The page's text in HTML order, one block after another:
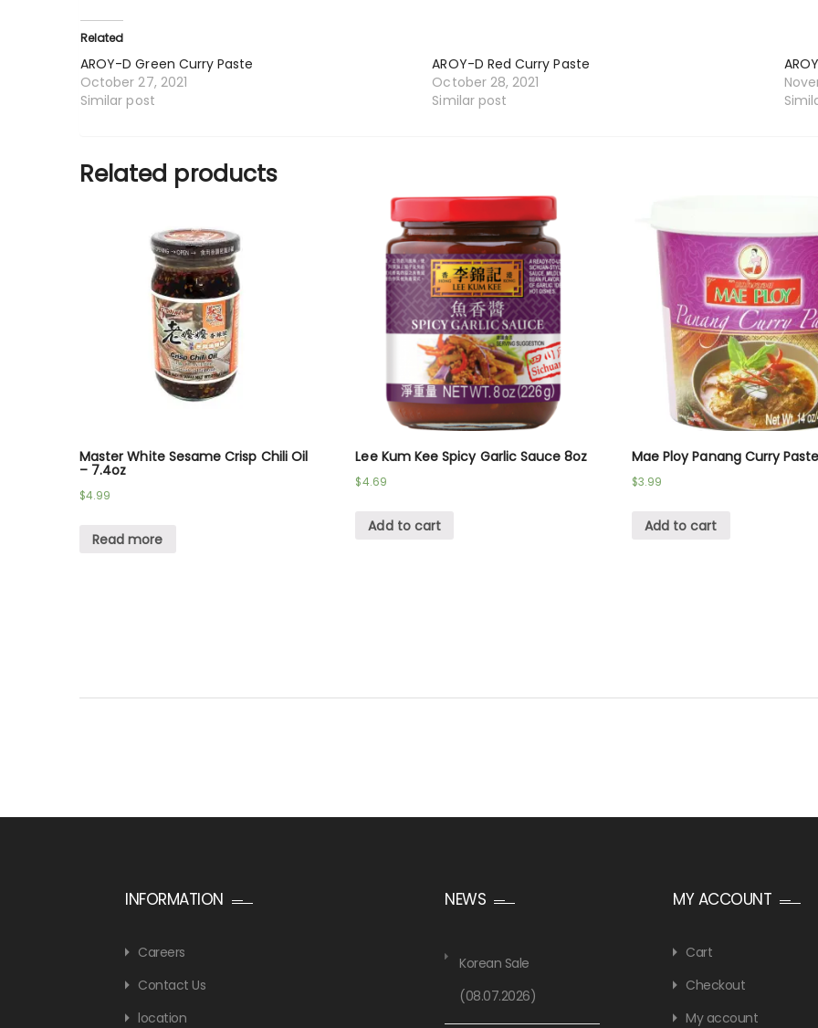
Related
AROY-D Green Curry Paste
October 27, 2021
Similar post
AROY-D Red Curry Paste
October 28, 2021
Similar post
Related products
Master White Sesame Crisp Chili Oil
– 7.4oz
$4.99
Read more
Lee Kum Kee Spicy Garlic Sauce 8oz
$4.69
Add to cart
Mae Ploy Panang Curry
$3.99
Add to cart
INFORMATION
Careers
Contact Us
location
NEWS
Korean Sale
(08.07.2026)
MY ACCOUNT
Cart
Checkout
My account